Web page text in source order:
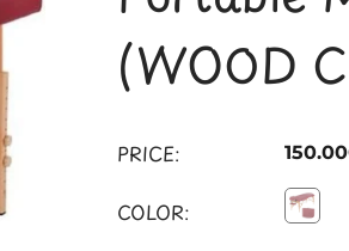
(WOOD
PRICE:
COLOR: